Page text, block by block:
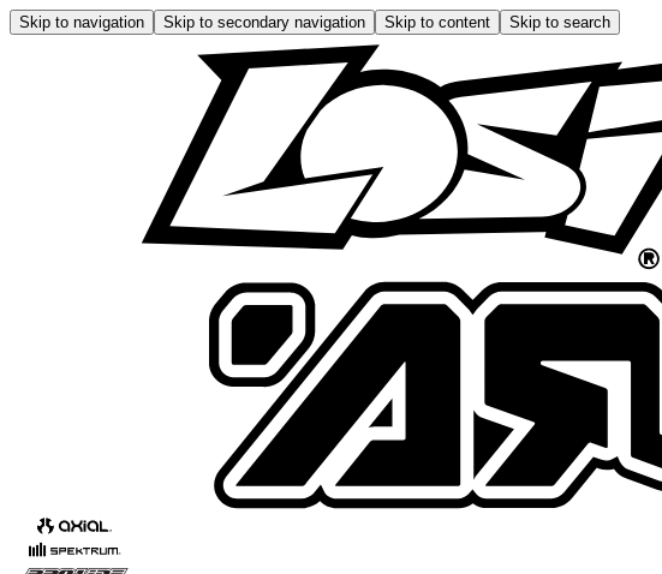
Skip to navigation Skip to secondary navigation Skip to content Skip to search